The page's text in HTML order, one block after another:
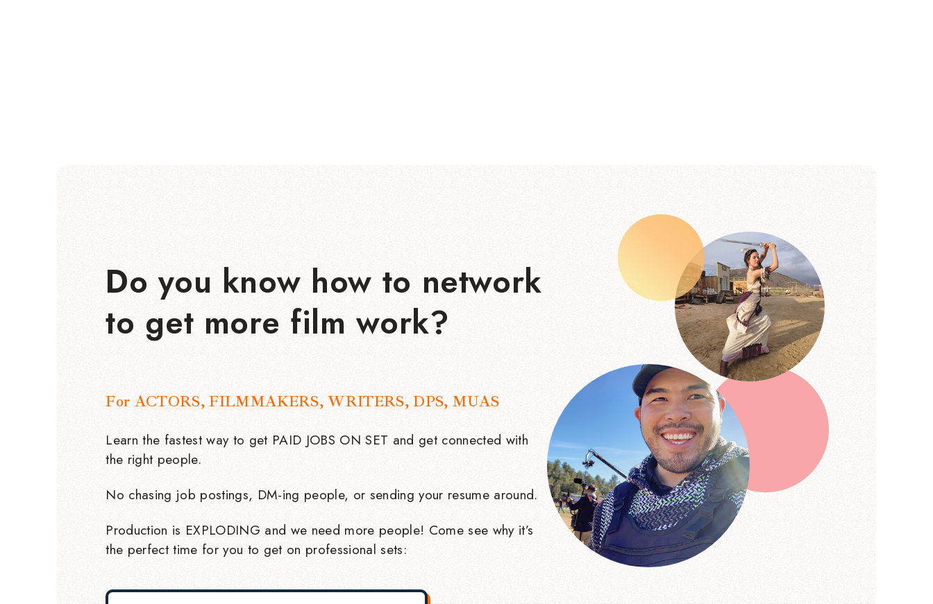
Do you know how to network
to get more film work?
For ACTORS, FILMMAKERS, WRITERS, DPS, MUAS
Learn the fastest way to get PAID JOBS ON SET and get connected with
the right people.
No chasing job postings, DM-ing people, or sending your resume around.
Production is EXPLODING and we need more people! Come see why it’s
the perfect time for you to get on professional sets: